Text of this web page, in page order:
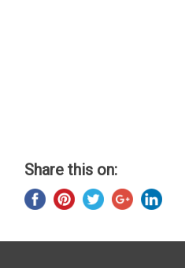
Share this on: